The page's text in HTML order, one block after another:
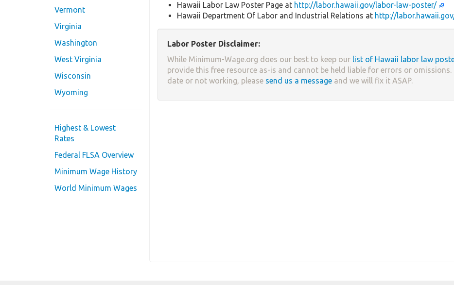
Vermont
Virginia
Washington
West Virginia
Wisconsin
Wyoming
Highest & Lowest
Rates
Federal FLSA Overview
Minimum Wage History
World Minimum Wages
Hawaii Labor Law Poster Page at http://labor.hawaii.gov/labor-law-poster/
Hawaii Department Of Labor and Industrial Relations at http://
Labor Poster Disclaimer:
While Minimum-Wage.org does our best to keep our list of Hawaii labor law
provide this free resource as-is and cannot be held liable for errors or
date or not working, please send us a message and we will fix it ASAP.